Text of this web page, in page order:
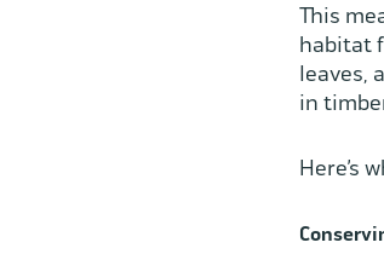
This
habitat
leaves,
in
Here’s